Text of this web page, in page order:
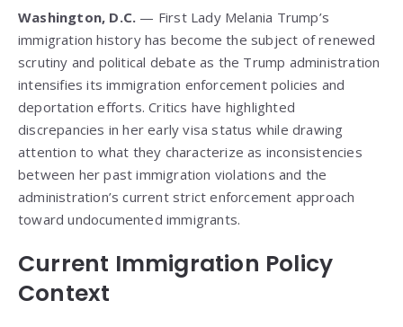
Washington, D.C. — First Lady Melania Trump’s
immigration history has become the subject of renewed
scrutiny and political debate as the Trump administration
intensifies its immigration enforcement policies and
deportation efforts. Critics have highlighted
discrepancies in her early visa status while drawing
attention to what they characterize as inconsistencies
between her past immigration violations and the
administration’s current strict enforcement approach
toward undocumented immigrants.
Current Immigration Policy
Context